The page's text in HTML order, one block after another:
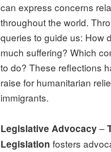
can express concerns
throughout the world.
queries to guide us: How
much suffering? Which
to do? These reflections
raise for humanitarian
immigrants.
Legislative Advocacy –
Legislation fosters